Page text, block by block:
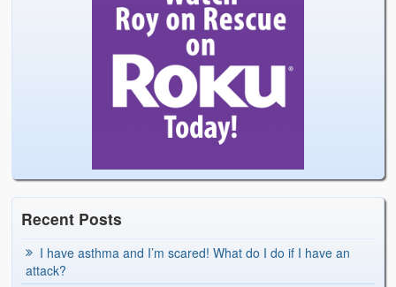
Recent Posts
I have asthma and I’m scared! What do I do if I have an
attack?